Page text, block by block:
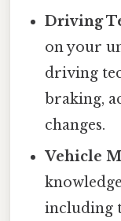
Driving
on your
driving
braking,
changes.
Vehicle
including